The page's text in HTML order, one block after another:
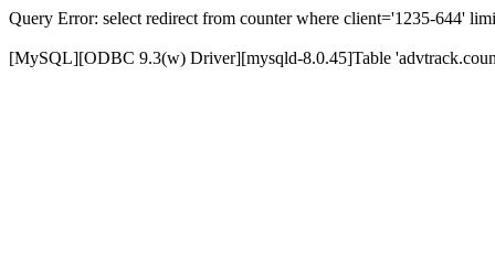
Query Error: select redirect from counter where client='1235-644'
[MySQL][ODBC 9.3(w) Driver][mysqld-8.0.45]Table